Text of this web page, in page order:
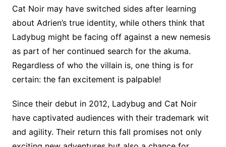
Cat Noir may have switched sides after learning
about Adrien’s true identity, while others think that
Ladybug might be facing off against a new nemesis
as part of her continued search for the akuma.
Regardless of who the villain is, one thing is for
certain: the fan excitement is palpable!
Since their debut in 2012, Ladybug and Cat Noir
have captivated audiences with their trademark wit
and agility. Their return this fall promises not only